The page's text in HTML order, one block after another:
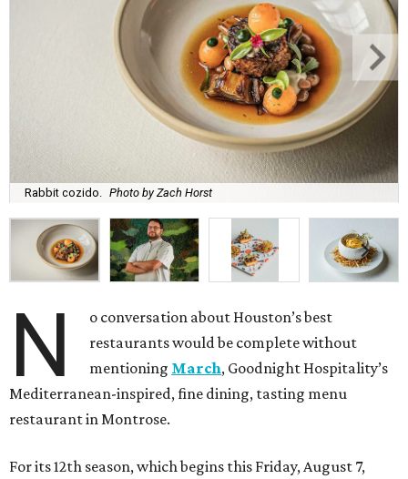
Rabbit cozido. Photo by Zach Horst
N
o conversation about Houston’s best
restaurants would be complete without
mentioning March, Goodnight Hospitality’s
Mediterranean-inspired, fine dining, tasting menu
restaurant in Montrose.
For its 12th season, which begins this Friday, August 7,